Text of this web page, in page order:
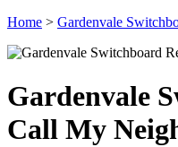
Home > Gardenvale
Gardenvale
Call My